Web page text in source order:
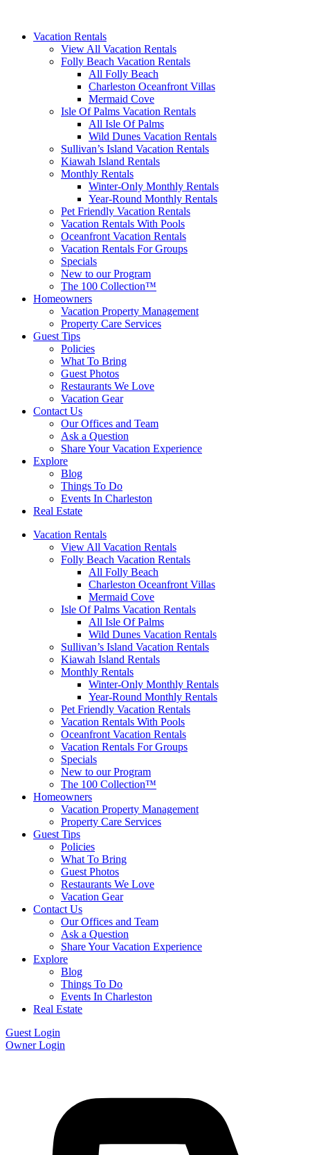
Vacation Rentals
View All Vacation Rentals
Folly Beach Vacation Rentals
All Folly Beach
Charleston Oceanfront Villas
Mermaid Cove
Isle Of Palms Vacation Rentals
All Isle Of Palms
Wild Dunes Vacation Rentals
Sullivan’s Island Vacation Rentals
Kiawah Island Rentals
Monthly Rentals
Winter-Only Monthly Rentals
Year-Round Monthly Rentals
Pet Friendly Vacation Rentals
Vacation Rentals With Pools
Oceanfront Vacation Rentals
Vacation Rentals For Groups
Specials
New to our Program
The 100 Collection™
Homeowners
Vacation Property Management
Property Care Services
Guest Tips
Policies
What To Bring
Guest Photos
Restaurants We Love
Vacation Gear
Contact Us
Our Offices and Team
Ask a Question
Share Your Vacation Experience
Explore
Blog
Things To Do
Events In Charleston
Real Estate
Vacation Rentals
View All Vacation Rentals
Folly Beach Vacation Rentals
All Folly Beach
Charleston Oceanfront Villas
Mermaid Cove
Isle Of Palms Vacation Rentals
All Isle Of Palms
Wild Dunes Vacation Rentals
Sullivan’s Island Vacation Rentals
Kiawah Island Rentals
Monthly Rentals
Winter-Only Monthly Rentals
Year-Round Monthly Rentals
Pet Friendly Vacation Rentals
Vacation Rentals With Pools
Oceanfront Vacation Rentals
Vacation Rentals For Groups
Specials
New to our Program
The 100 Collection™
Homeowners
Vacation Property Management
Property Care Services
Guest Tips
Policies
What To Bring
Guest Photos
Restaurants We Love
Vacation Gear
Contact Us
Our Offices and Team
Ask a Question
Share Your Vacation Experience
Explore
Blog
Things To Do
Events In Charleston
Real Estate
Guest Login
Owner Login